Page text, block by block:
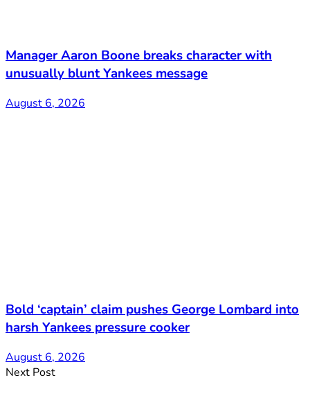
Manager Aaron Boone breaks character with
unusually blunt Yankees message
August 6, 2026
Bold ‘captain’ claim pushes George Lombard into
harsh Yankees pressure cooker
August 6, 2026
Next Post